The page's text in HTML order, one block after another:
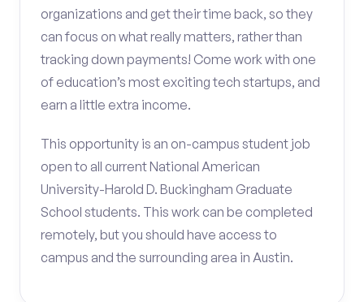
organizations and get their time back, so they
can focus on what really matters, rather than
tracking down payments! Come work with one
of education’s most exciting tech startups, and
earn a little extra income.
This opportunity is an on-campus student job
open to all current National American
University-Harold D. Buckingham Graduate
School students. This work can be completed
remotely, but you should have access to
campus and the surrounding area in Austin.